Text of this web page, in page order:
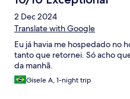
2 Dec 2024
Translate with Google
Eu já havia me hospedado no
tanto que retornei. Só acho
da manhã.
Gisele A, 1-night trip